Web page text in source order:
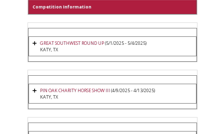
Competition Information
GREAT SOUTHWEST ROUND UP(5/1/2025 - 5/4/2025)
KATY, TX
PIN OAK CHARITY HORSE SHOW III (4/9/2025 - 4/13/2025)
KATY, TX